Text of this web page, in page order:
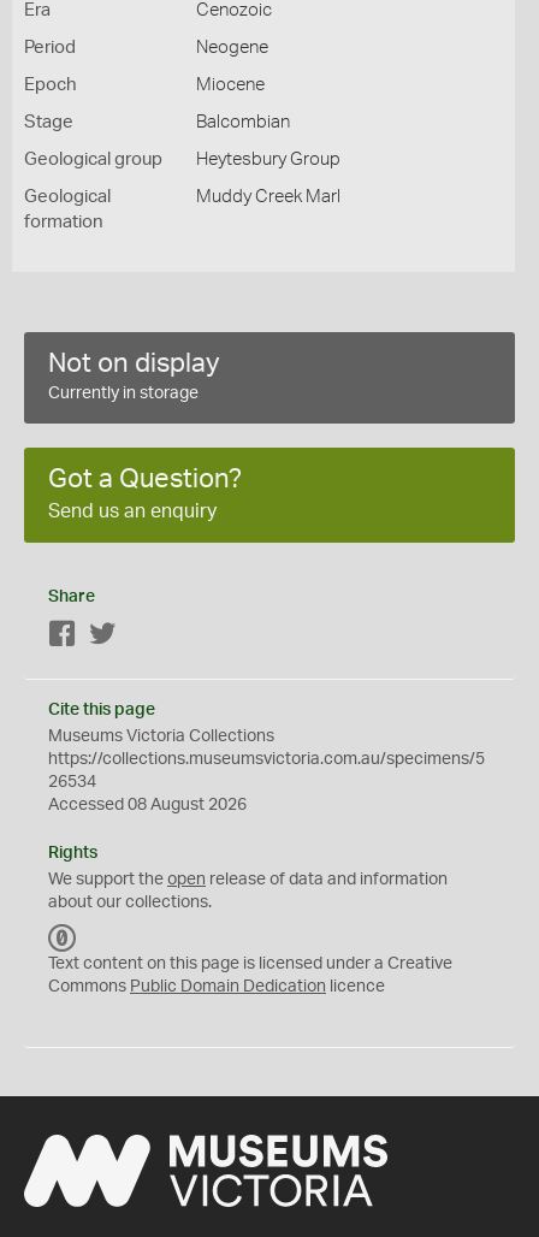
Era Cenozoic
Period Neogene
Epoch Miocene
Stage Balcombian
Geological group Heytesbury Group
Geological
formation
Muddy Creek Marl
Not on display
Currently in storage
Got a Question?
Send us an enquiry
Share
Facebook
Cite this page
Museums Victoria Collections
https://collections.museumsvictoria.com.au/specimens/5
26534
Accessed 08 August 2026
Rights
We support the open release of data and information
about our collections.
C
0
Text content on this page is licensed under a Creative
Commons Public Domain Dedication licence